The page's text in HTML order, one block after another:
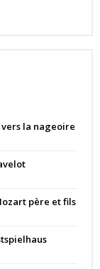
la nageoire
père et fils